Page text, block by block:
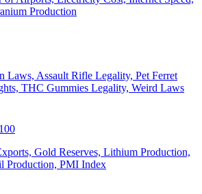
Production
Laws, Assault Rifle Legality, Pet Ferret
THC Gummies Legality, Weird Laws
100
Gold Reserves, Lithium Production,
Production, PMI Index